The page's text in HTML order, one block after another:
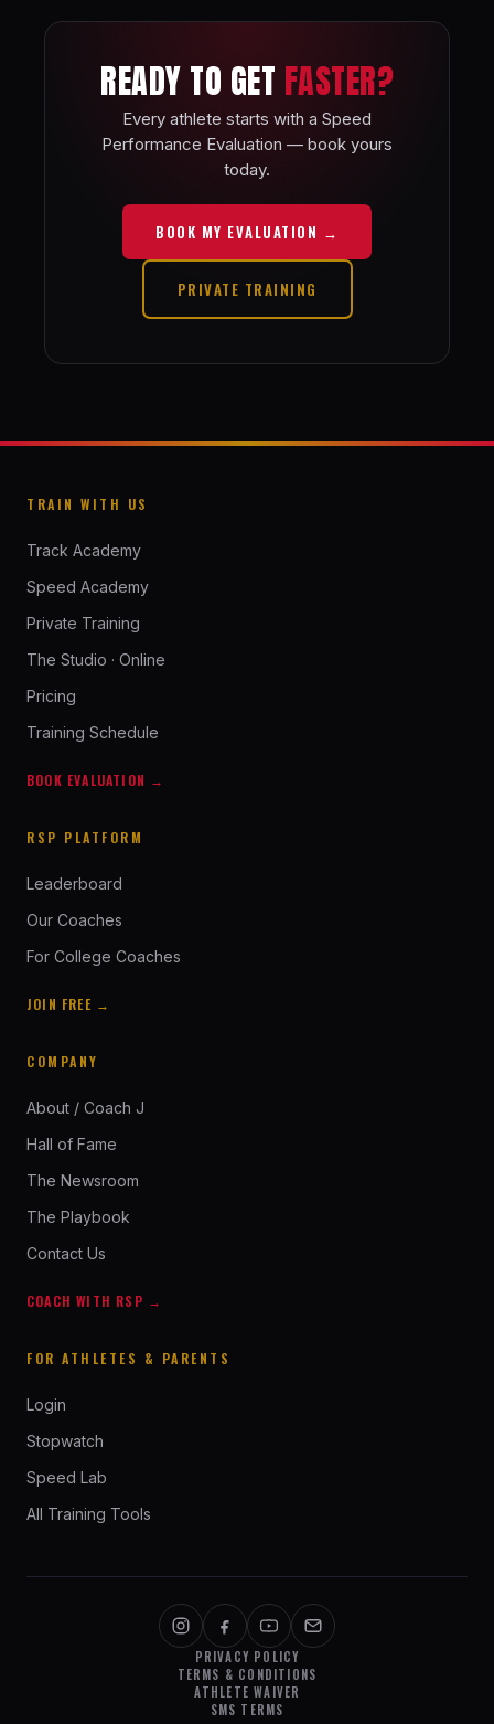
READY TO GET FASTER?
Every athlete starts with a Speed
Performance Evaluation — book yours
today.
BOOK MY EVALUATION →
PRIVATE TRAINING
TRAIN WITH US
Track Academy
Speed Academy
Private Training
The Studio · Online
Pricing
Training Schedule
BOOK EVALUATION →
RSP PLATFORM
Leaderboard
Our Coaches
For College Coaches
JOIN FREE →
COMPANY
About / Coach J
Hall of Fame
The Newsroom
The Playbook
Contact Us
COACH WITH RSP →
FOR ATHLETES & PARENTS
Login
Stopwatch
Speed Lab
All Training Tools
PRIVACY POLICY
TERMS & CONDITIONS
ATHLETE WAIVER
SMS TERMS